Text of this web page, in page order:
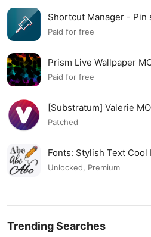
Shortcut Manager - Pin
MOD APK
Paid for free
Prism Live Wallpaper
Paid for free
[Substratum] Valerie
Patched
Fonts: Stylish Text Cool
Unlocked, Premium
Trending Searches